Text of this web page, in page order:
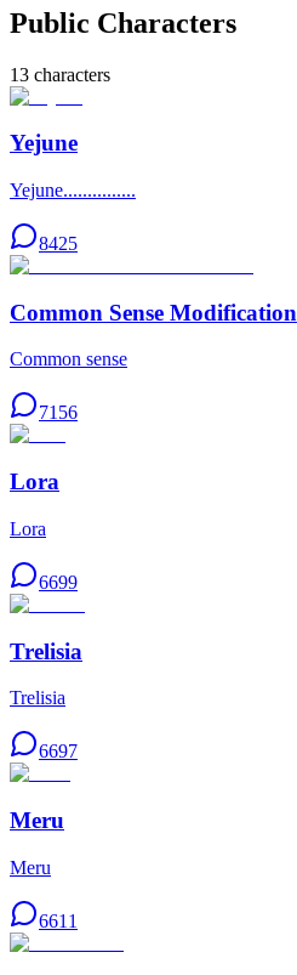
Public Characters
13 characters
Yejune
Yejune...............
8425
Common Sense Modification
Common sense
7156
Lora
Lora
6699
Trelisia
Trelisia
6697
Meru
Meru
6611